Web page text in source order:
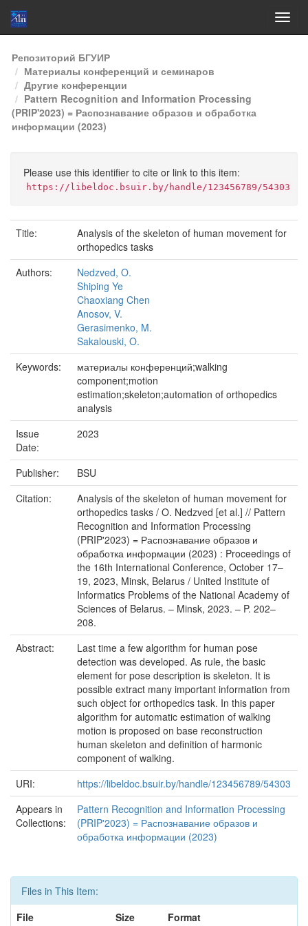
Skip
navigation
Репозиторий БГУИР
Материалы конференций и семинаров
Другие конференции
Pattern Recognition and Information Processing
(PRIP'2023) = Распознавание образов и обработка
информации (2023)
Please use this identifier to cite or link to this item:
https://libeldoc.bsuir.by/handle/123456789/54303
Title:
Analysis of the skeleton of human movement for
orthopedics tasks
Authors:
Nedzved, O.
Shiping Ye
Chaoxiang Chen
Anosov, V.
Gerasimenko, M.
Sakalouski, O.
Keywords:
материалы конференций;walking
component;motion
estimation;skeleton;automation of orthopedics
analysis
Issue
Date:
2023
Publisher:
BSU
Citation:
Analysis of the skeleton of human movement for
orthopedics tasks / O. Nedzved [et al.] // Pattern
Recognition and Information Processing
(PRIP'2023) = Распознавание образов и
обработка информации (2023) : Proceedings of
the 16th International Conference, October 17–
19, 2023, Minsk, Belarus / United Institute of
Informatics Problems of the National Academy of
Sciences of Belarus. – Minsk, 2023. – P. 202–
208.
Abstract:
Last time a few algorithm for human pose
detection was developed. As rule, the basic
element for pose description is skeleton. It is
possible extract many important information from
such object for orthopedics task. In this paper
algorithm for automatic estimation of walking
motion is proposed on base reconstruction
human skeleton and definition of harmonic
component of walking.
URI:
https://libeldoc.bsuir.by/handle/123456789/54303
Appears in
Collections:
Pattern Recognition and Information Processing
(PRIP'2023) = Распознавание образов и
обработка информации (2023)
Files in This Item:
File
Size Format